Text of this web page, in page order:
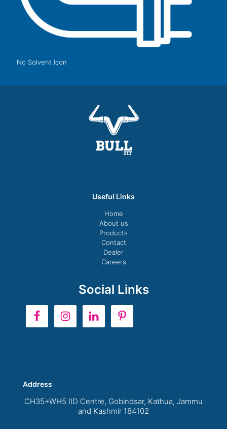
No Solvent Icon
Useful Links
Home
About us
Products
Contact
Dealer
Careers
Social Links
Address
CH35+WH5 IID Centre, Gobindsar, Kathua, Jammu
and Kashmir 184102